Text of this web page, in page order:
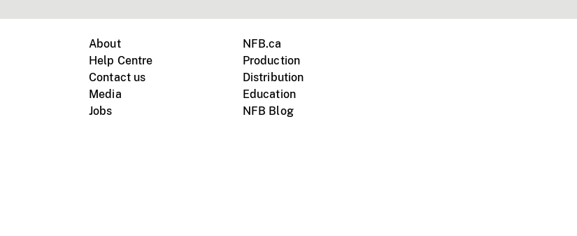
About
Help Centre
Contact us
Media
Jobs
NFB.ca
Production
Distribution
Education
NFB Blog